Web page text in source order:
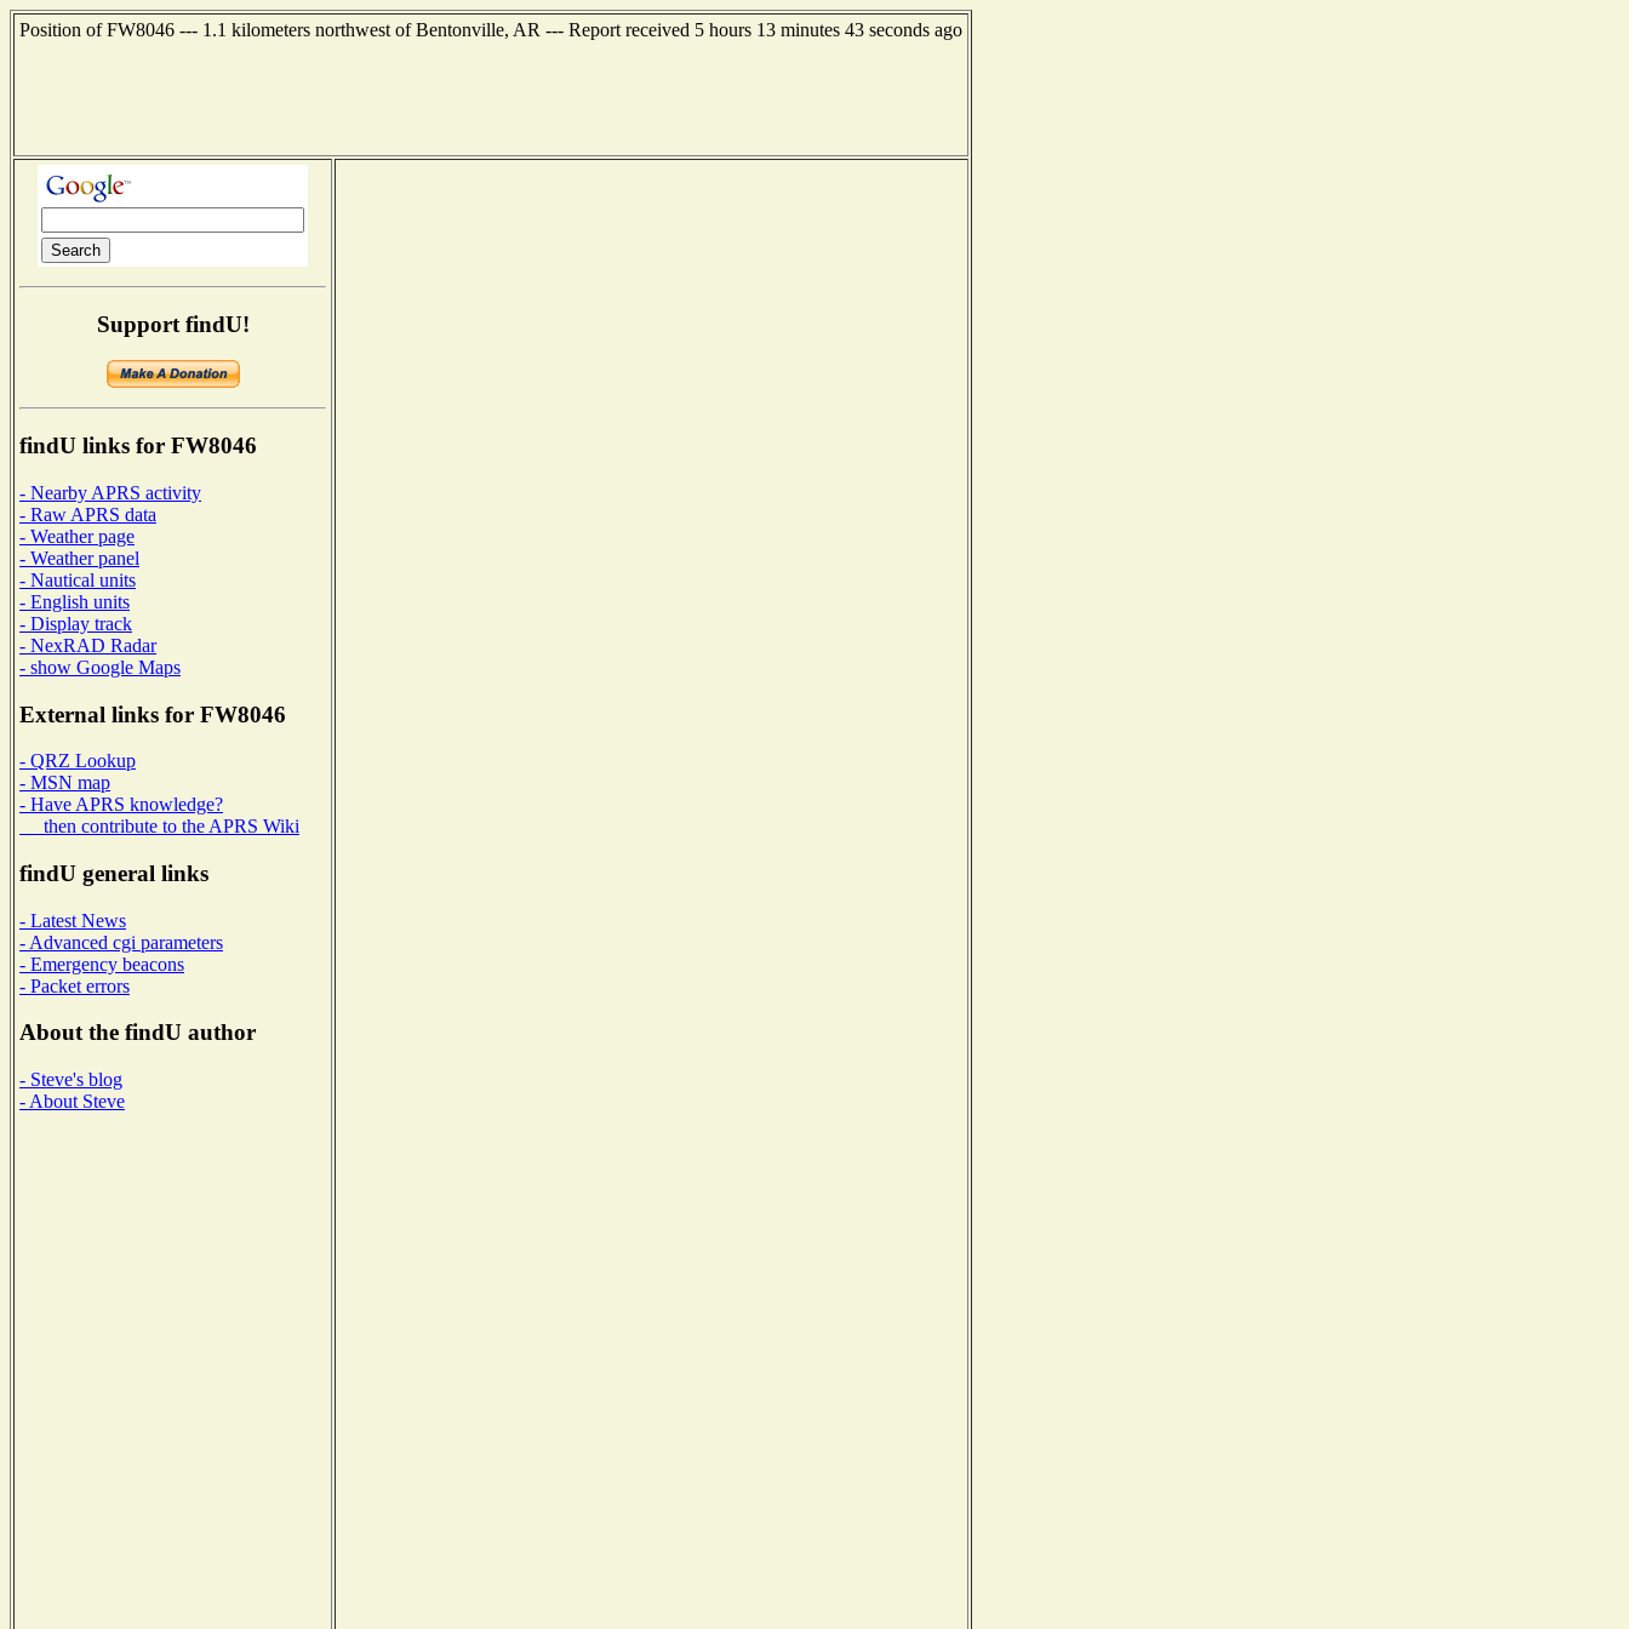
Position of FW8046 --- 1.1 kilometers northwest of Bentonville, AR --- Report received 5 hours 13 minutes 43 seconds ago
Support findU!
findU links for FW8046
- Nearby APRS activity
- Raw APRS data
- Weather page
- Weather panel
- Nautical units
- English units
- Display track
- NexRAD Radar
- show Google Maps
External links for FW8046
- QRZ Lookup
- MSN map
- Have APRS knowledge?
then contribute to the APRS Wiki
findU general links
- Latest News
- Advanced cgi parameters
- Emergency beacons
- Packet errors
About the findU author
- Steve's blog
- About Steve